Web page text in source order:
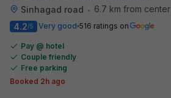
Sinhagad road • 6.7 km from center
4.2/5 Very good 516 ratings on
Pay @ hotel
Couple friendly
Free parking
Booked 2h ago